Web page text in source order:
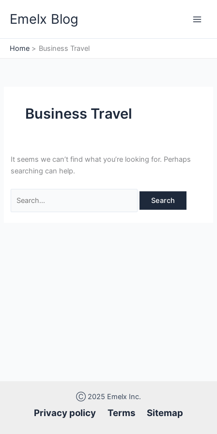
Emelx Blog
Home Business Travel
Business Travel
It seems we can’t find what you’re looking for. Perhaps
searching can help.
for:
Ⓒ 2025 Emelx Inc.
Privacy policy Terms Sitemap